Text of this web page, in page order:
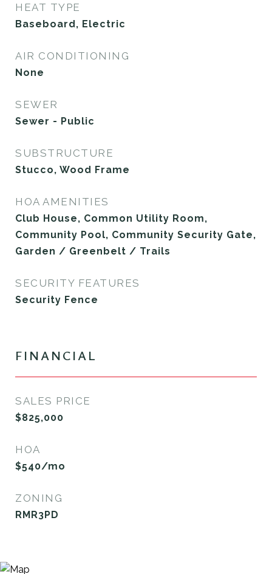
HEAT TYPE
Baseboard, Electric
AIR CONDITIONING
None
SEWER
Sewer - Public
SUBSTRUCTURE
Stucco, Wood Frame
HOA AMENITIES
Club House, Common Utility Room,
Community Pool, Community Security Gate,
Garden / Greenbelt / Trails
SECURITY FEATURES
Security Fence
FINANCIAL
SALES PRICE
$825,000
HOA
$540/mo
ZONING
RMR3PD